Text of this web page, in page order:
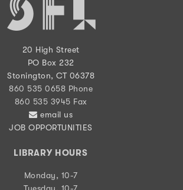
20 High Street
PO Box 232
Stonington, CT 06378
860 535 0658 Phone
860 535 3945 Fax
email us
JOB OPPORTUNITIES
LIBRARY HOURS
Monday, 10-7